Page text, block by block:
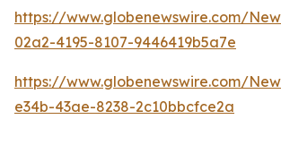
https://www.globenewswire.com/
02a2-4195-8107-9446419b5a7e
https://www.globenewswire.com/
e34b-43ae-8238-2c10bbcfce2a